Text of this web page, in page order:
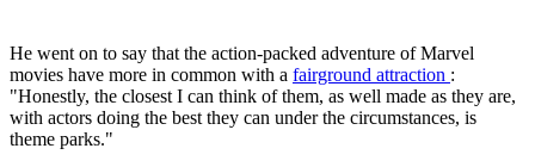
He went on to say that the action-packed adventure of Marvel
movies have more in common with a fairground attraction :
"Honestly, the closest I can think of them, as well made as they are,
with actors doing the best they can under the circumstances, is
theme parks."